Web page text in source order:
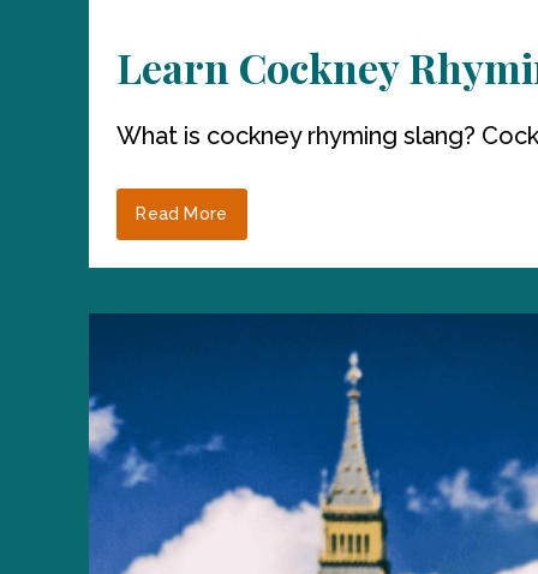
Learn Cockney
What is cockney rhyming slang?
Read More